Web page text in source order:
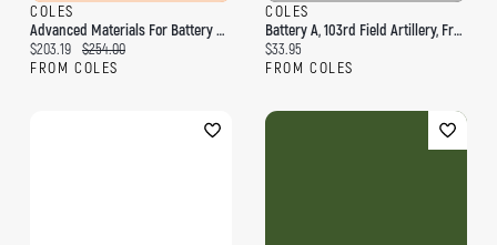
COLES
Advanced Materials For Battery Separators
Current price:
$203.19 Original price:
$254.00
FROM COLES
COLES
Battery A, 103rd Field Artillery, France
Current price:
$33.95
FROM COLES